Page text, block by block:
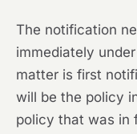
The notification
immediately
matter is first
will be the policy
policy that was in